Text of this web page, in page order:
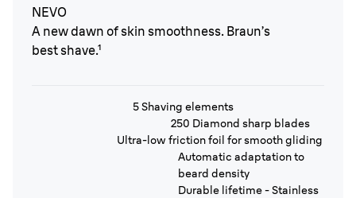
NEVO
A new dawn of skin smoothness. Braun’s
best shave.¹
5 Shaving elements
250 Diamond sharp blades
Ultra-low friction foil for smooth gliding
Automatic adaptation to
beard density
Durable lifetime - Stainless